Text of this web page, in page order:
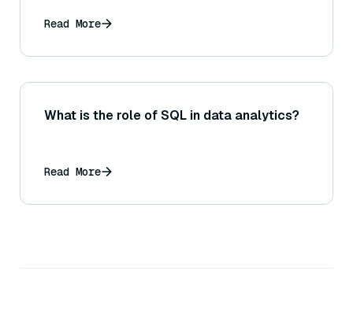
Read More
What is the role of SQL in data analytics?
Read More